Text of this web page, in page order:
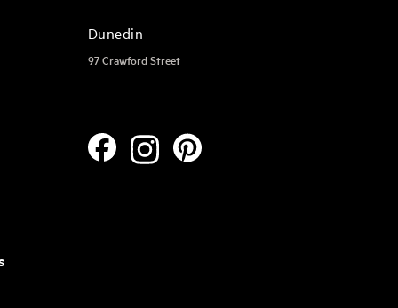
Dunedin
97 Crawford Street